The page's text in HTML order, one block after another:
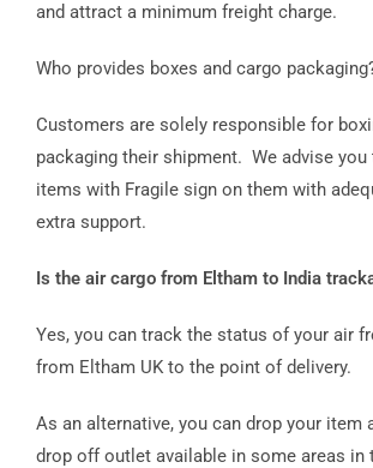
and attract a minimum freight charge.
Who provides boxes and cargo
Customers are solely responsible for
packaging their shipment. We advise
items with Fragile sign on them with
extra support.
Is the air cargo from Eltham to India
Yes, you can track the status of your air
from Eltham UK to the point of delivery.
As an alternative, you can drop your item
drop off outlet available in some areas in